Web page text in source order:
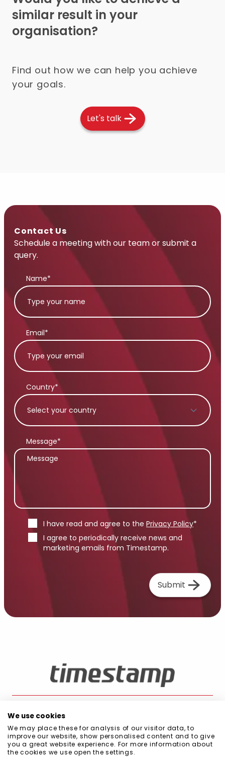
similar result in your
organisation?
Find out how we can help you achieve
your goals.
Let's talk
Contact Us
Schedule a meeting with our team or submit a
query.
Name*
Email*
Country*
Message*
I have read and agree to the Privacy Policy*
I agree to periodically receive news and
marketing emails from Timestamp.
Submit
BlogPublic ProcurementQuality and Environment PolicyPrivacy Policy
Cookie PolicyInformation Security Policy Code of Conduct
Scope of Management System
Declaration of commitment to sustainability
We use cookies
We may place these for analysis of our visitor data, to
improve our website, show personalised content and to give
you a great website experience. For more information about
the cookies we use open the settings.